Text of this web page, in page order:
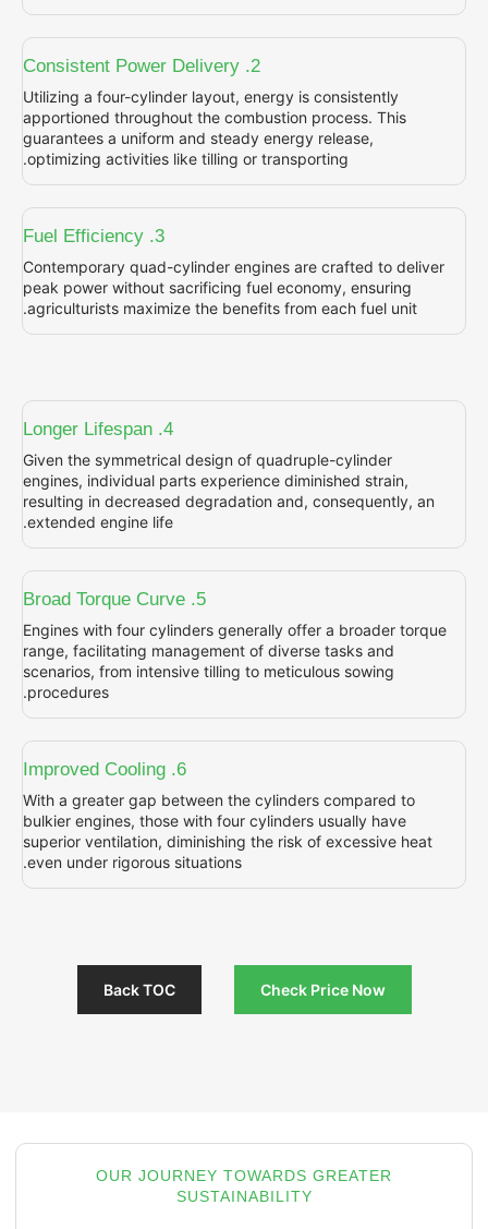
Utilizing a four-cylinder layout, energy is
apportioned throughout the combustion
guarantees a uniform and steady energy
optimizing activities like tilling or
Contemporary quad-cylinder engines are
peak power without sacrificing fuel
agriculturists maximize the benefits from
Given the symmetrical design of
engines, individual parts experience
resulting in decreased degradation and,
Engines with four cylinders generally offer
range, facilitating management of diverse
scenarios, from intensive tilling to
With a greater gap between the cylinders
bulkier engines, those with four cylinders
superior ventilation, diminishing the risk of
even under rigorous situations.
Back TOC
OUR JOURNEY TOWARDS